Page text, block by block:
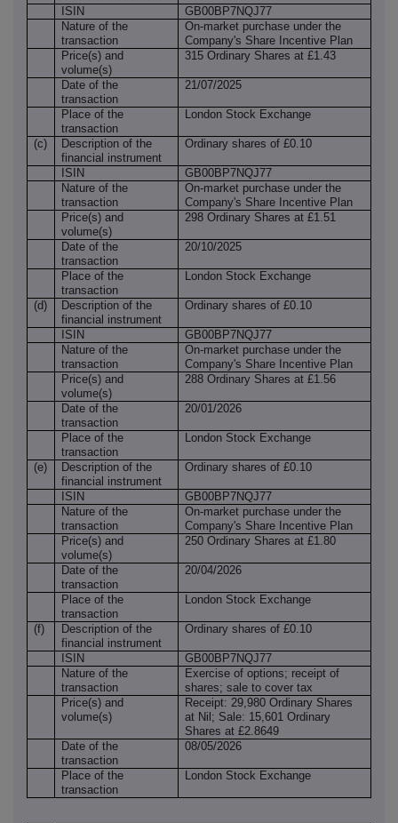
ISIN
GB00BP7NQJ77
Nature of the
transaction
On-market purchase under the
Company's Share Incentive Plan
Price(s) and
volume(s)
315 Ordinary Shares at £1.43
Date of the
transaction
21/07/2025
Place of the
transaction
London Stock Exchange
(c)
Description of the
financial instrument
Ordinary shares of £0.10
ISIN
GB00BP7NQJ77
Nature of the
transaction
On-market purchase under the
Company's Share Incentive Plan
Price(s) and
volume(s)
298 Ordinary Shares at £1.51
Date of the
transaction
20/10/2025
Place of the
transaction
London Stock Exchange
(d)
Description of the
financial instrument
Ordinary shares of £0.10
ISIN
GB00BP7NQJ77
Nature of the
transaction
On-market purchase under the
Company's Share Incentive Plan
Price(s) and
volume(s)
288 Ordinary Shares at £1.56
Date of the
transaction
20/01/2026
Place of the
transaction
London Stock Exchange
(e)
Description of the
financial instrument
Ordinary shares of £0.10
ISIN
GB00BP7NQJ77
Nature of the
transaction
On-market purchase under the
Company's Share Incentive Plan
Price(s) and
volume(s)
250 Ordinary Shares at £1.80
Date of the
transaction
20/04/2026
Place of the
transaction
London Stock Exchange
(f)
Description of the
financial instrument
Ordinary shares of £0.10
ISIN
GB00BP7NQJ77
Nature of the
transaction
Exercise of options; receipt of
shares; sale to cover tax
Price(s) and
volume(s)
Receipt: 29,980 Ordinary Shares
at Nil; Sale: 15,601 Ordinary
Shares at £2.8649
Date of the
transaction
08/05/2026
Place of the
transaction
London Stock Exchange